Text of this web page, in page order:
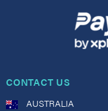
CONTACT US
AUSTRALIA